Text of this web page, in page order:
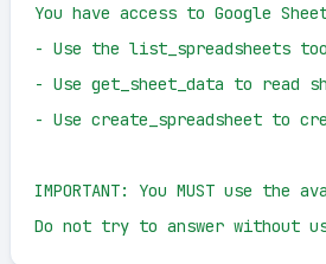
You have access to Google
- Use the list_spreadsheets
- Use get_sheet_data to read
- Use create_spreadsheet to
IMPORTANT: You MUST use
Do not try to answer without